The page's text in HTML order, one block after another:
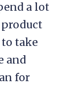
a lot
take
and
for